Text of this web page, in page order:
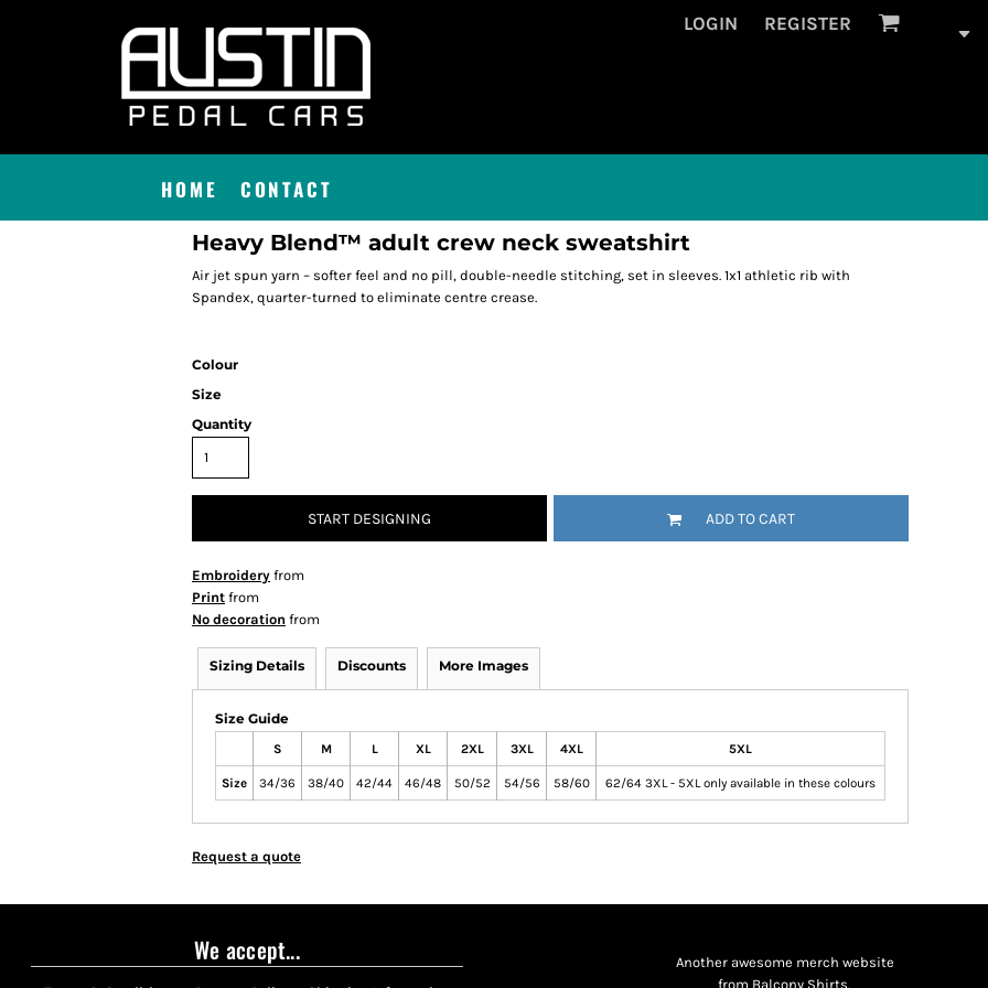
LOGIN REGISTER
HOME CONTACT
Heavy Blend™ adult crew neck sweatshirt
Air jet spun yarn – softer feel and no pill, double-needle stitching, set in sleeves. 1x1 athletic rib with
Spandex, quarter-turned to eliminate centre crease.
Colour
Size
Quantity
START DESIGNING ADD TO CART
Embroidery from
Print from
No decoration from
Sizing Details Discounts More Images
Size Guide
S M L XL 2XL 3XL 4XL 5XL
Size 34/36 38/40 42/44 46/48 50/52 54/56 58/60 62/64 3XL - 5XL only available in these colours
Request a quote
We accept...
Another awesome merch website
from Balcony Shirts.